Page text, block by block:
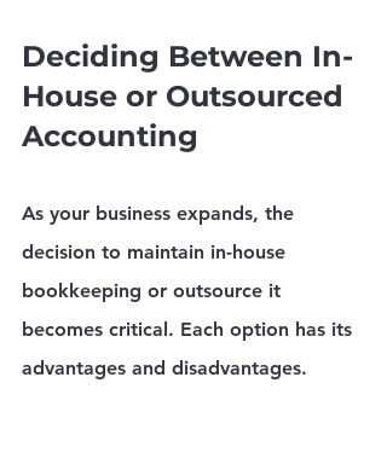
Deciding Between In-
House or Outsourced
Accounting
As your business expands, the
decision to maintain in-house
bookkeeping or outsource it
becomes critical. Each option has its
advantages and disadvantages.